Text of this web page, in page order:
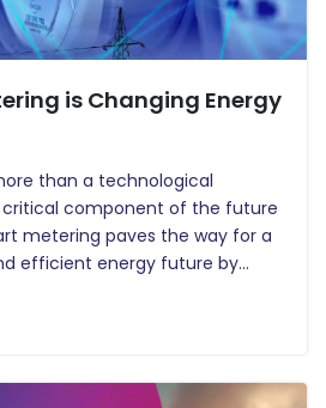
is Changing Energy
than a technological
component of the future
metering paves the way for a
efficient energy future by
of smart grids, and